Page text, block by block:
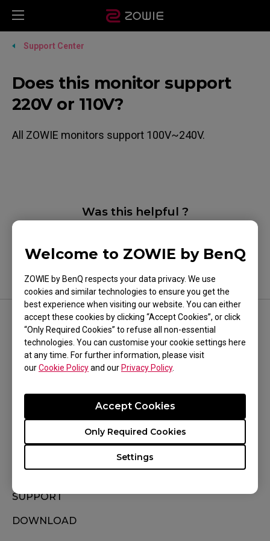
Welcome to ZOWIE by BenQ
ZOWIE by BenQ respects your data privacy. We use
cookies and similar technologies to ensure you get the
best experience when visiting our website. You can either
accept these cookies by clicking “Accept Cookies”, or click
“Only Required Cookies” to refuse all non-essential
technologies. You can customise your cookie settings here
at any time. For further information, please visit
ourCookie Policyand our Privacy Policy.
Settings
Only Required Cookies
Accept Cookies
Support Center
Does this monitor support
220V or 110V?
All ZOWIE monitors support 100V~240V.
Was this helpful ?
FOLLOW US
Subscribe
WHERE TO BUY
SUPPORT
DOWNLOAD